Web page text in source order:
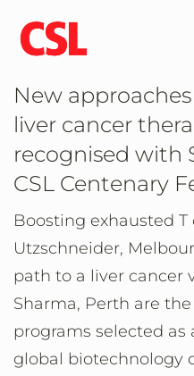
main
content
New
liver cancer
recognised with
CSL Centenary
Boosting exhausted T
Utzschneider,
path to a liver cancer
Sharma, Perth are
programs selected as
global biotechnology